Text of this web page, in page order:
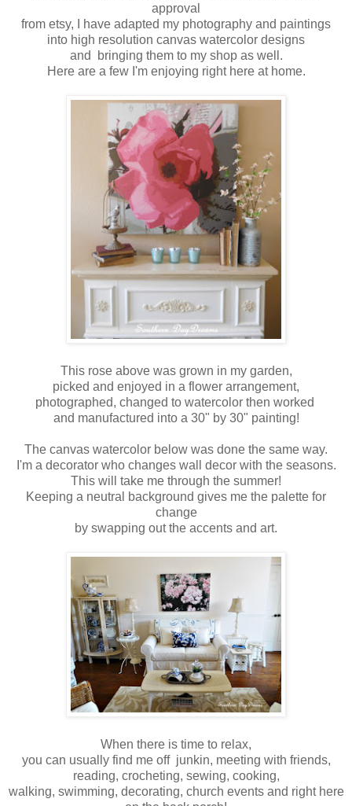
approval
from etsy, I have adapted my photography and paintings
into high resolution canvas watercolor designs
and bringing them to my shop as well.
Here are a few I'm enjoying right here at home.
This rose above was grown in my garden,
picked and enjoyed in a flower arrangement,
photographed, changed to watercolor then worked
and manufactured into a 30" by 30" painting!
The canvas watercolor below was done the same way.
I'm a decorator who changes wall decor with the seasons.
This will take me through the summer!
Keeping a neutral background gives me the palette for
change
by swapping out the accents and art.
When there is time to relax,
you can usually find me off junkin, meeting with friends,
reading, crocheting, sewing, cooking,
walking, swimming, decorating, church events and right here